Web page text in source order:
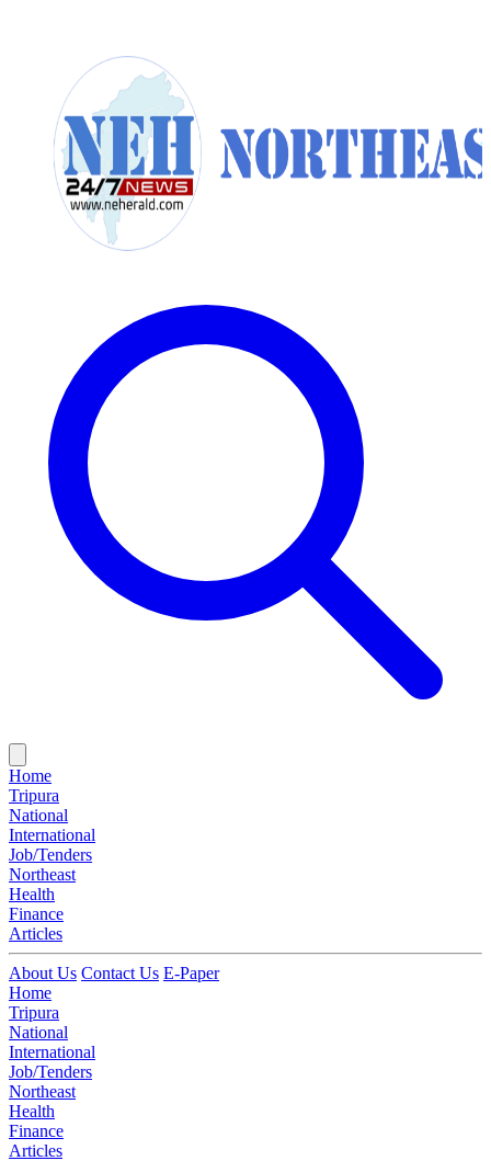
Home
Tripura
National
International
Job/Tenders
Northeast
Health
Finance
Articles
About Us Contact Us E-Paper
Home
Tripura
National
International
Job/Tenders
Northeast
Health
Finance
Articles